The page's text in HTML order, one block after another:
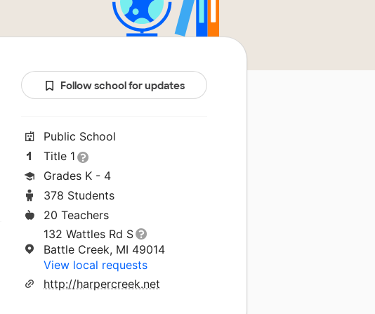
Follow school for updates
Public School
Title 1
Grades K - 4
378 Students
20 Teachers
132 Wattles Rd S
Battle Creek, MI 49014
View local requests
http://harpercreek.net